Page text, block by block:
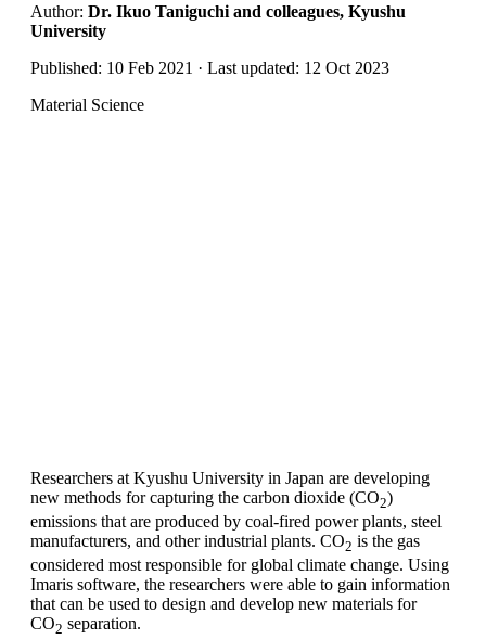
Author: Dr. Ikuo Taniguchi and colleagues, Kyushu
University
Published: 10 Feb 2021 · Last updated: 12 Oct 2023
Material Science
Researchers at Kyushu University in Japan are developing
new methods for capturing the carbon dioxide (CO2)
emissions that are produced by coal-fired power plants, steel
manufacturers, and other industrial plants. CO2 is the gas
considered most responsible for global climate change. Using
Imaris software, the researchers were able to gain information
that can be used to design and develop new materials for
CO2 separation.